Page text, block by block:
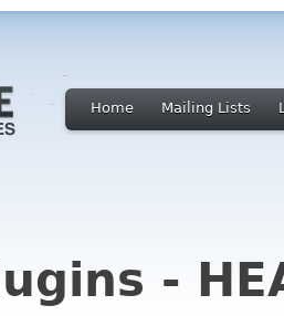
Home Mailing Lists
-